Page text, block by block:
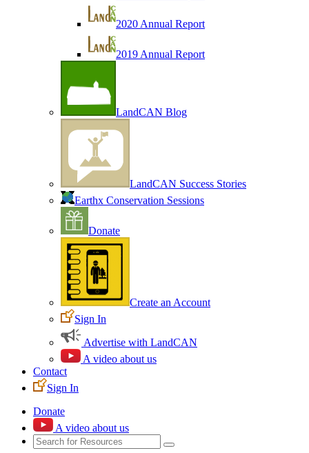
2020 Annual Report
2019 Annual Report
LandCAN Blog
LandCAN Success Stories
Earthx Conservation Sessions
Donate
Create an Account
Sign In
Advertise with LandCAN
A video about us
Contact
Sign In
Donate
A video about us